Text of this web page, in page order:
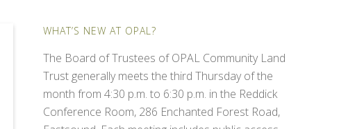
WHAT’S NEW AT OPAL?
The Board of Trustees of OPAL Community Land
Trust generally meets the third Thursday of the
month from 4:30 p.m. to 6:30 p.m. in the Reddick
Conference Room, 286 Enchanted Forest Road,